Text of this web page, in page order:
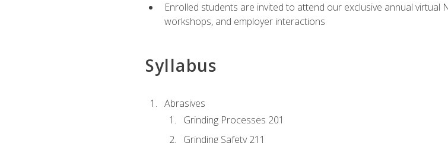
Enrolled students are invited to attend our exclusive annual virtual
workshops, and employer interactions
Syllabus
Abrasives
Grinding Processes 201
Grinding Safety 211